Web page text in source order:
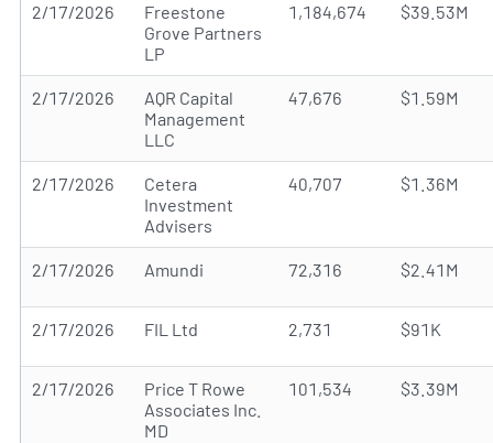
2/17/2026
Freestone
Grove Partners
LP
1,184,674 $39.53M
2/17/2026
AQR Capital
Management
LLC
47,676 $1.59M
2/17/2026
Cetera
Investment
Advisers
40,707 $1.36M
2/17/2026 Amundi 72,316 $2.41M
2/17/2026 FIL Ltd 2,731 $91K
2/17/2026
Price T Rowe
Associates Inc.
MD
101,534 $3.39M